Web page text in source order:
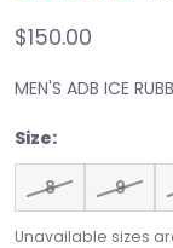
$150.00
MEN'S ADB ICE
Size:
8 9
Unavailable sizes